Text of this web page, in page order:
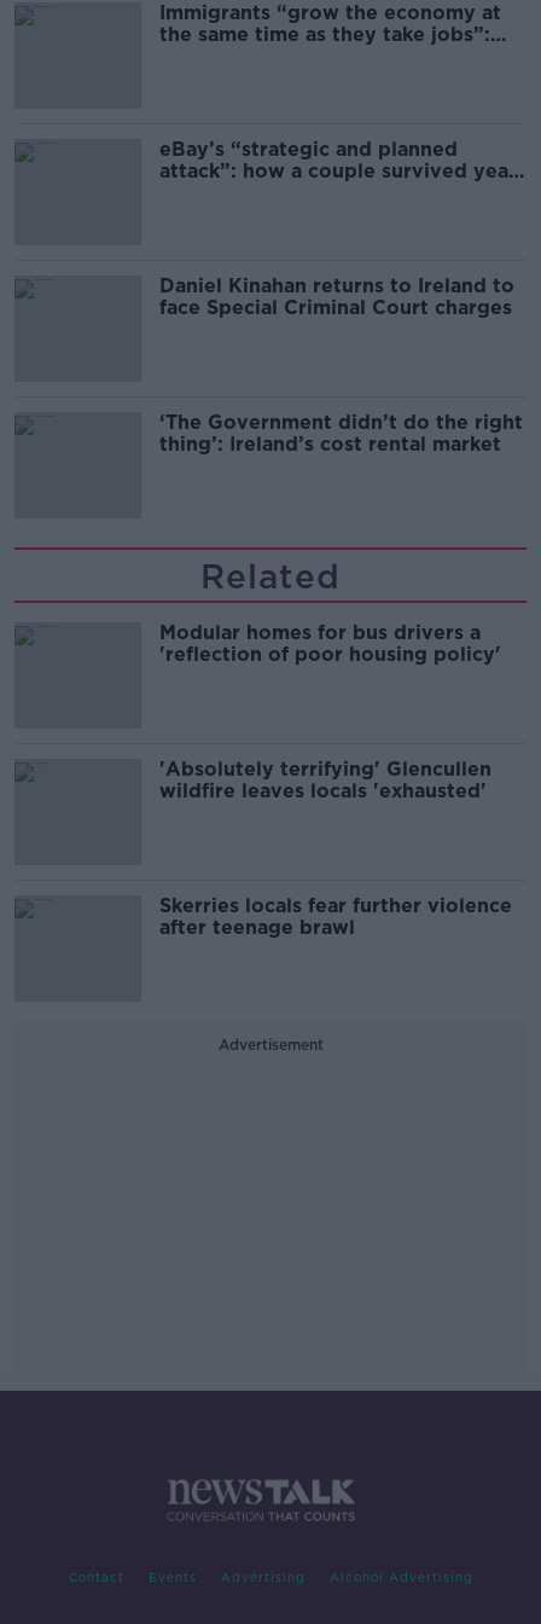
Immigrants “grow the economy at
the same time as they take jobs”:
eBay’s “strategic and planned
attack”: how a couple survived years
Daniel Kinahan returns to Ireland to
face Special Criminal Court charges
‘The Government didn’t do the right
thing’: Ireland’s cost rental market
Related
Modular homes for bus drivers a
'reflection of poor housing policy'
'Absolutely terrifying' Glencullen
wildfire leaves locals 'exhausted'
Skerries locals fear further violence
after teenage brawl
Advertisement
Contact Events Advertising Alcohol Advertising